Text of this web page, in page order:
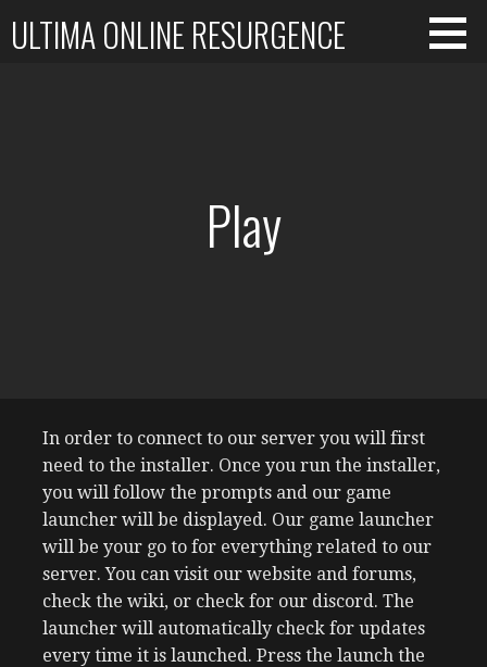
ULTIMA ONLINE RESURGENCE
Play
In order to connect to our server you will first
need to the installer. Once you run the installer,
you will follow the prompts and our game
launcher will be displayed. Our game launcher
will be your go to for everything related to our
server. You can visit our website and forums,
check the wiki, or check for our discord. The
launcher will automatically check for updates
every time it is launched. Press the launch the